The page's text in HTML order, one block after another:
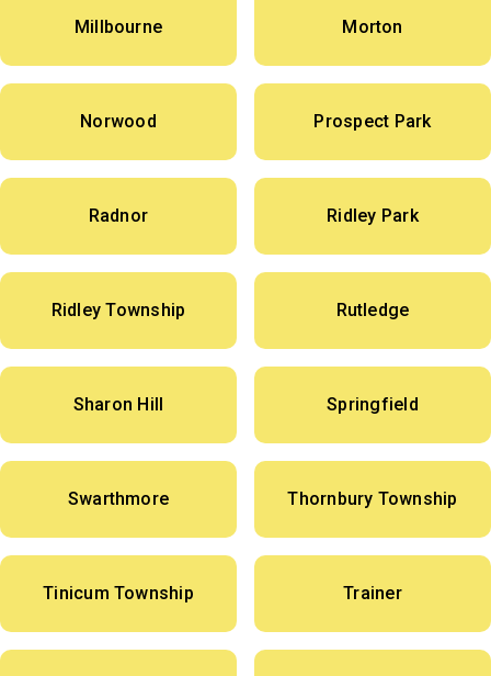
Millbourne Morton
Norwood Prospect Park
Radnor Ridley Park
Ridley Township Rutledge
Sharon Hill Springfield
Swarthmore Thornbury Township
Tinicum Township Trainer